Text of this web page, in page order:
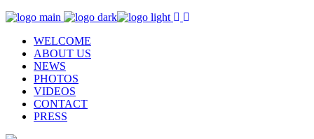
WELCOME
ABOUT US
NEWS
PHOTOS
VIDEOS
CONTACT
PRESS